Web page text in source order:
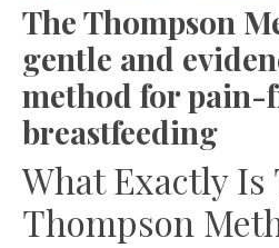
The Thompson
gentle and
method for pain-
breastfeeding
What Exactly Is
Thompson